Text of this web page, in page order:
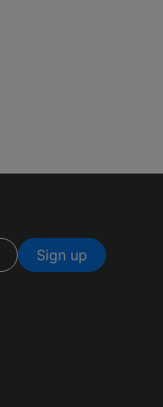
Sign up